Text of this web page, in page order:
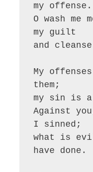
my offense.
O wash me
my guilt
and
My
them;
my sin is
Against
I sinned;
what is
have done.